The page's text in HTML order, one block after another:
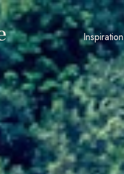
Inspiration